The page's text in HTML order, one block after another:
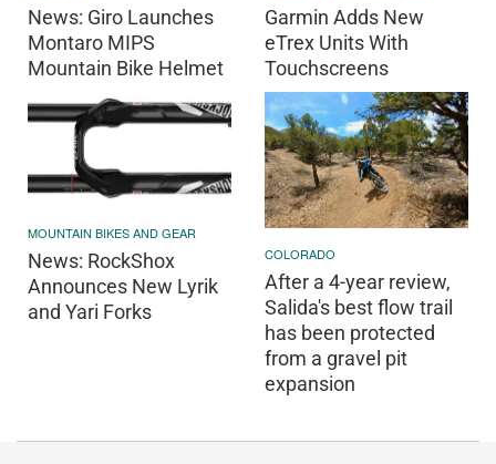
News: Giro Launches
Montaro MIPS
Mountain Bike Helmet
Garmin Adds New
eTrex Units With
Touchscreens
MOUNTAIN BIKES AND GEAR
News: RockShox
Announces New Lyrik
and Yari Forks
COLORADO
After a 4-year review,
Salida's best flow trail
has been protected
from a gravel pit
expansion